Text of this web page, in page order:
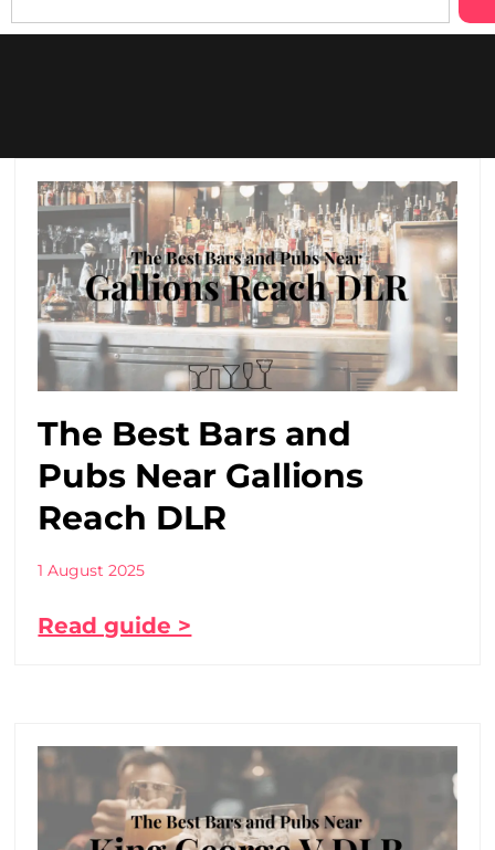
The Best Bars and
Pubs Near Gallions
Reach DLR
1 August 2025
Read guide >